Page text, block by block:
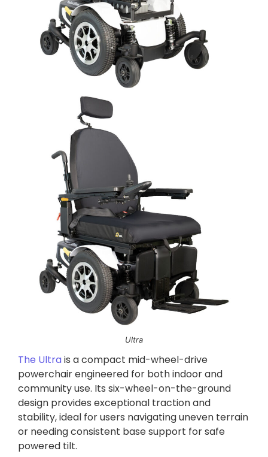
Ultra
The Ultra is a compact mid-wheel-drive
powerchair engineered for both indoor and
community use. Its six-wheel-on-the-ground
design provides exceptional traction and
stability, ideal for users navigating uneven terrain
or needing consistent base support for safe
powered tilt.